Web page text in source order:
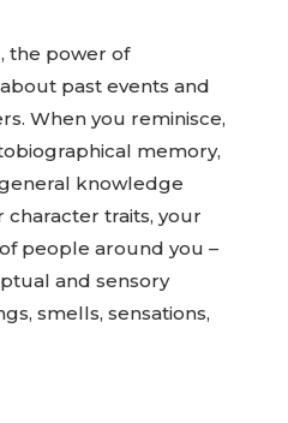
the power of
past events and
When you reminisce,
memory,
knowledge
character traits, your
people around you –
and sensory
smells, sensations,